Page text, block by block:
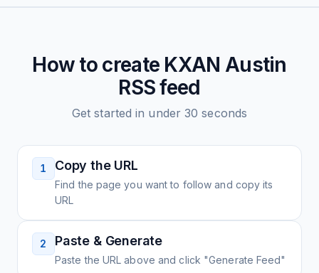
How to create KXAN Austin
RSS feed
Get started in under 30 seconds
1 Copy the URL
Find the page you want to follow and copy its
URL
2 Paste & Generate
Paste the URL above and click "Generate Feed"